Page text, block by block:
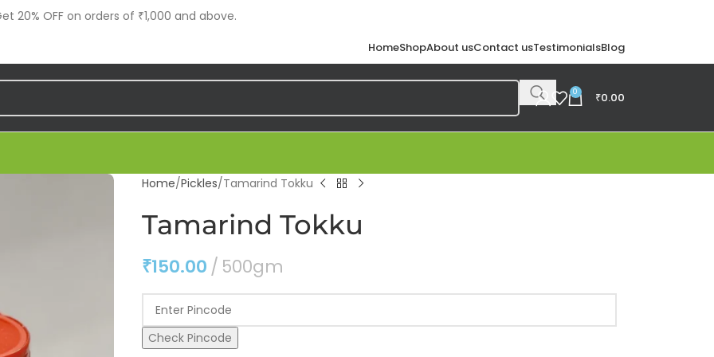
HomeShopAbout usContact usTestimonialsBlog
0 ₹0.00
Home Pickles Tamarind Tokku
Tamarind Tokku
₹150.00 500gm
Check Pincode
20% OFF on orders of ₹1,000 and above.